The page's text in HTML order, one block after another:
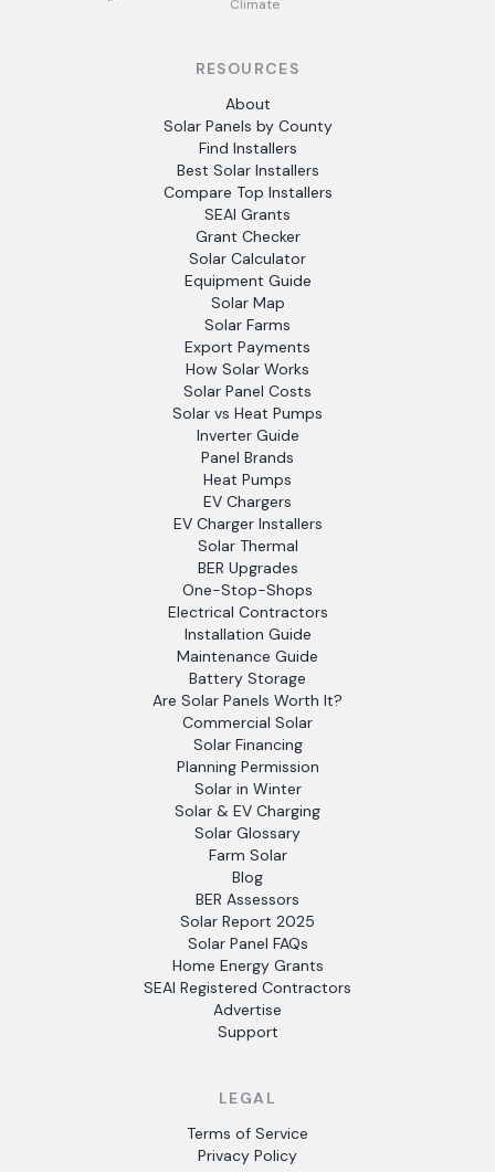
Climate
RESOURCES
About
Solar Panels by County
Find Installers
Best Solar Installers
Compare Top Installers
SEAI Grants
Grant Checker
Solar Calculator
Equipment Guide
Solar Map
Solar Farms
Export Payments
How Solar Works
Solar Panel Costs
Solar vs Heat Pumps
Inverter Guide
Panel Brands
Heat Pumps
EV Chargers
EV Charger Installers
Solar Thermal
BER Upgrades
One-Stop-Shops
Electrical Contractors
Installation Guide
Maintenance Guide
Battery Storage
Are Solar Panels Worth It?
Commercial Solar
Solar Financing
Planning Permission
Solar in Winter
Solar & EV Charging
Solar Glossary
Farm Solar
Blog
BER Assessors
Solar Report 2025
Solar Panel FAQs
Home Energy Grants
SEAI Registered Contractors
Advertise
Support
LEGAL
Terms of Service
Privacy Policy